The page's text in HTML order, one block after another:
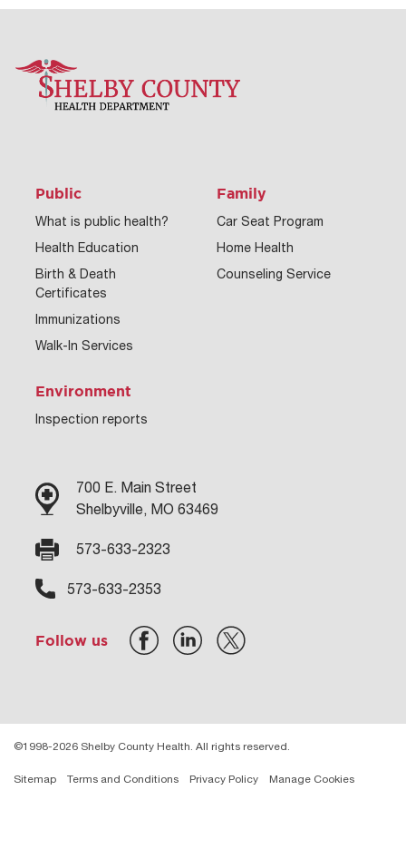
Public
What is public health?
Health Education
Birth & Death
Certificates
Immunizations
Walk-In Services
Family
Car Seat Program
Home Health
Counseling Service
Environment
Inspection reports
700 E. Main Street
Shelbyville, MO 63469
573-633-2323
573-633-2353
Follow us
©1998-2026 Shelby County Health. All rights reserved.
Sitemap Terms and Conditions Privacy Policy Manage Cookies